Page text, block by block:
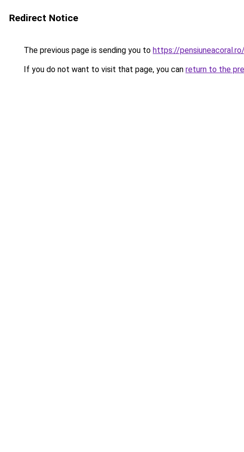
Redirect Notice
The previous page is sending you to https://
If you do not want to visit that page, you can return to the